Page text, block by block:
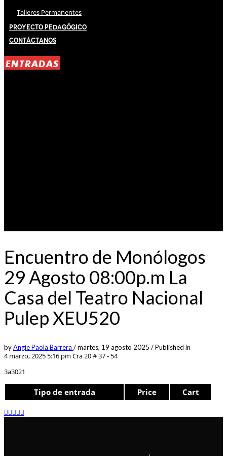
Talleres Permanentes
Proyecto Pedagógico
Contáctanos
ENTRADAS
Encuentro de Monólogos
29 Agosto 08:00p.m La
Casa del Teatro Nacional
Pulep XEU520
byAngie Paola Barrera /martes, 19 agosto 2025 /Published in
4 marzo, 2025 5:16 pm Cra 20 # 37 - 54
3a3021
Tipo de entrada Price Cart